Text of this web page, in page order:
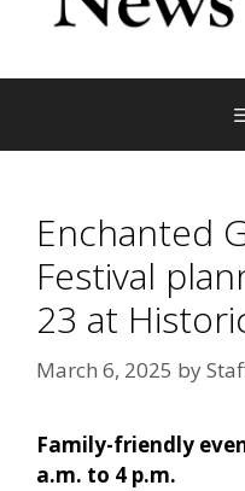
Enchanted
Festival
23 at
March 6, 2025 by
Family-friendly
a.m. to 4 p.m.